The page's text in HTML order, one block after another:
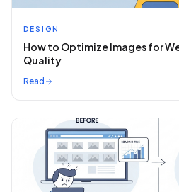
DESIGN
How to Optimize Images for
Quality
Read